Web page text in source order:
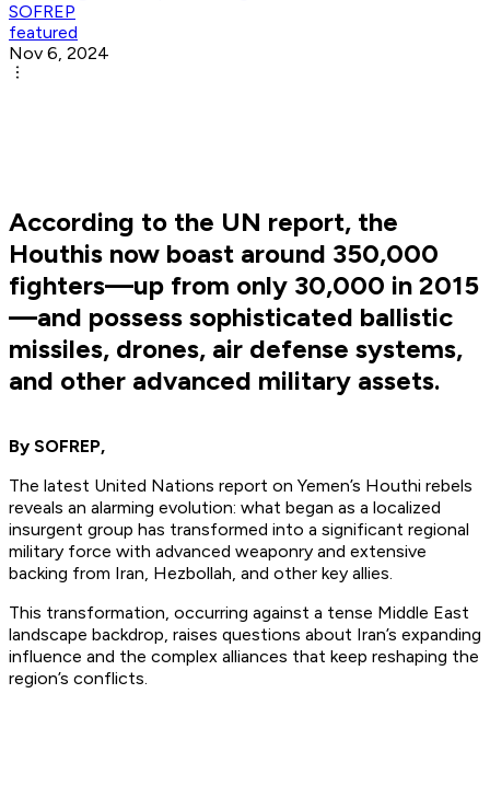
SOFREP
featured
Nov 6, 2024
According to the UN report, the
Houthis now boast around 350,000
fighters—up from only 30,000 in 2015
—and possess sophisticated ballistic
missiles, drones, air defense systems,
and other advanced military assets.
By SOFREP,
The latest United Nations report on Yemen’s Houthi rebels
reveals an alarming evolution: what began as a localized
insurgent group has transformed into a significant regional
military force with advanced weaponry and extensive
backing from Iran, Hezbollah, and other key allies.
This transformation, occurring against a tense Middle East
landscape backdrop, raises questions about Iran’s expanding
influence and the complex alliances that keep reshaping the
region’s conflicts.